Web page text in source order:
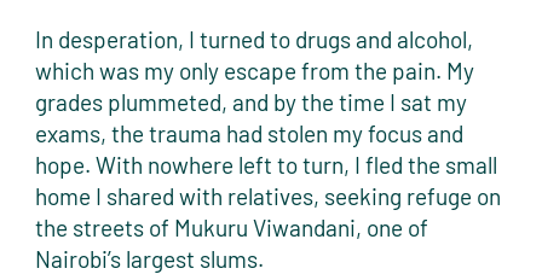
In desperation, I turned to drugs and alcohol,
which was my only escape from the pain. My
grades plummeted, and by the time I sat my
exams, the trauma had stolen my focus and
hope. With nowhere left to turn, I fled the small
home I shared with relatives, seeking refuge on
the streets of Mukuru Viwandani, one of
Nairobi’s largest slums.